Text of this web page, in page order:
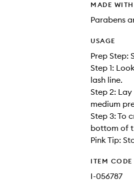
MADE
Parabens
USAGE
Prep Step:
Step 1:
lash line.
Step 2:
medium
Step 3: To
bottom of
Pink Tip:
ITEM CODE
I-056787